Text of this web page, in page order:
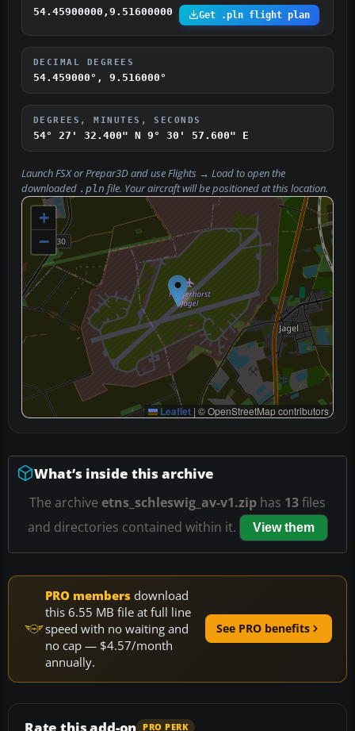
54.45900000,9.51600000 Get .pln flight plan
DECIMAL DEGREES
54.459000°, 9.516000°
DEGREES, MINUTES, SECONDS
54° 27' 32.400" N 9° 30' 57.600" E
Launch FSX or Prepar3D and useFlights → Loadto open the
downloaded .pln file. Your aircraft will be positioned at this location.
+
−
Leaflet | © OpenStreetMap contributors
What’s inside this archive
The archive etns_schleswig_av-v1.zip has 13files
and directories contained within it.
View them
PRO members download
this 6.55 MB file at full line
speed with no waiting and
no cap — $4.57/month
annually.
See PRO benefits
Rate this add-on PRO PERK